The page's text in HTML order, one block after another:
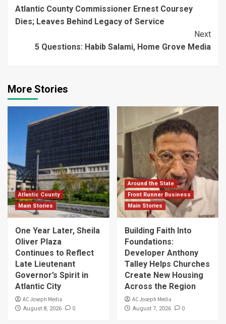
Reading
Atlantic County Commissioner Ernest Coursey
Dies; Leaves Behind Legacy of Service
Next
5 Questions: Habib Salami, Home Grove Media
More Stories
Atlantic County
Main Stories
One Year Later, Sheila
Oliver Plaza
Continues to Reflect
Late Lieutenant
Governor’s Spirit in
Atlantic City
AC Joseph Media
August 8, 2026 0
Around the State
Front Runner Business
Main Stories
Building Faith Into
Foundations:
Developer Anthony
Talley Helps Churches
Create New Housing
Across the Region
AC Joseph Media
August 7, 2026 0